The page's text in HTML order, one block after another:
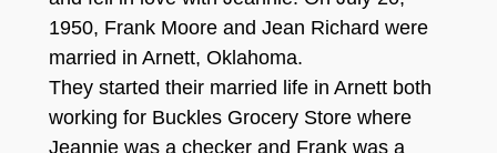
1950, Frank Moore and Jean Richard were
married in Arnett, Oklahoma.
They started their married life in Arnett both
working for Buckles Grocery Store where
Jeannie was a checker and Frank was a